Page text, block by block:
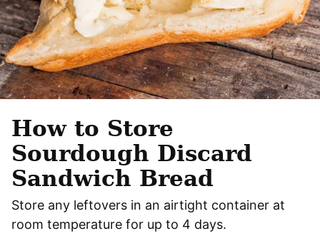
How to Store
Sourdough Discard
Sandwich Bread
Store any leftovers in an airtight container at
room temperature for up to 4 days.